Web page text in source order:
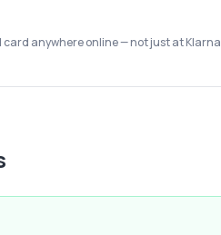
anywhere online — not just at Klarna